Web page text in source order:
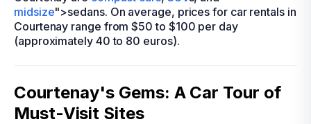
midsize">sedans. On average, prices for car rentals in
Courtenay range from $50 to $100 per day
(approximately 40 to 80 euros).
Courtenay's Gems: A Car Tour of
Must-Visit Sites